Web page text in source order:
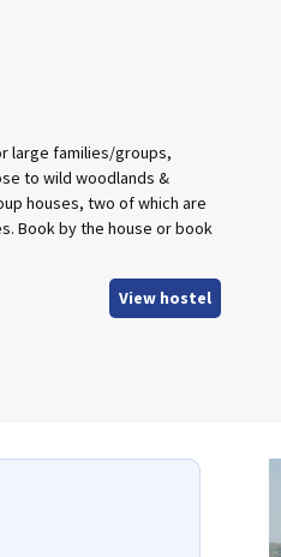
large families/groups,
to wild woodlands &
houses, two of which are
Book by the house or book
View hostel